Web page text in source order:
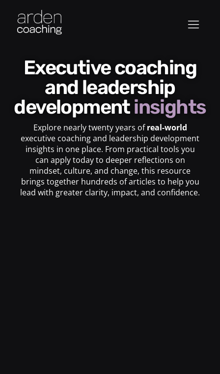
Executive coaching
and leadership
developmentinsights
Explore nearly twenty years ofreal-world
executive coaching and leadership development
insights in one place. From practical tools you
can apply today to deeper reflections on
mindset, culture, and change, this resource
brings together hundreds of articles to help you
lead with greater clarity, impact, and confidence.